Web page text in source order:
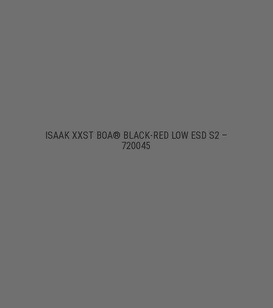
ISAAK XXST BOA® BLACK-RED LOW ESD S2 –
720045